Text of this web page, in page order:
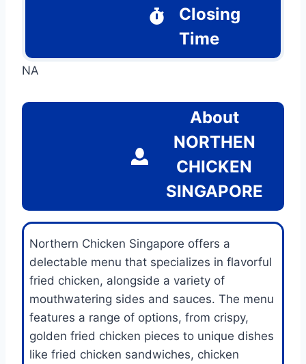
Closing
Time
NA
About
NORTHEN
CHICKEN
SINGAPORE
Northern Chicken Singapore offers a
delectable menu that specializes in flavorful
fried chicken, alongside a variety of
mouthwatering sides and sauces. The menu
features a range of options, from crispy,
golden fried chicken pieces to unique dishes
like fried chicken sandwiches, chicken